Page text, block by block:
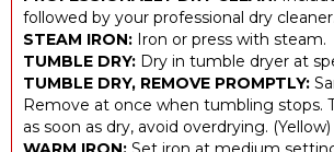
followed by your professional dry cleaner.
STEAM IRON: Iron or press with steam.
TUMBLE DRY: Dry in tumble dryer at
TUMBLE DRY, REMOVE PROMPTLY:
Remove at once when tumbling stops.
as soon as dry, avoid overdrying. (Yellow)